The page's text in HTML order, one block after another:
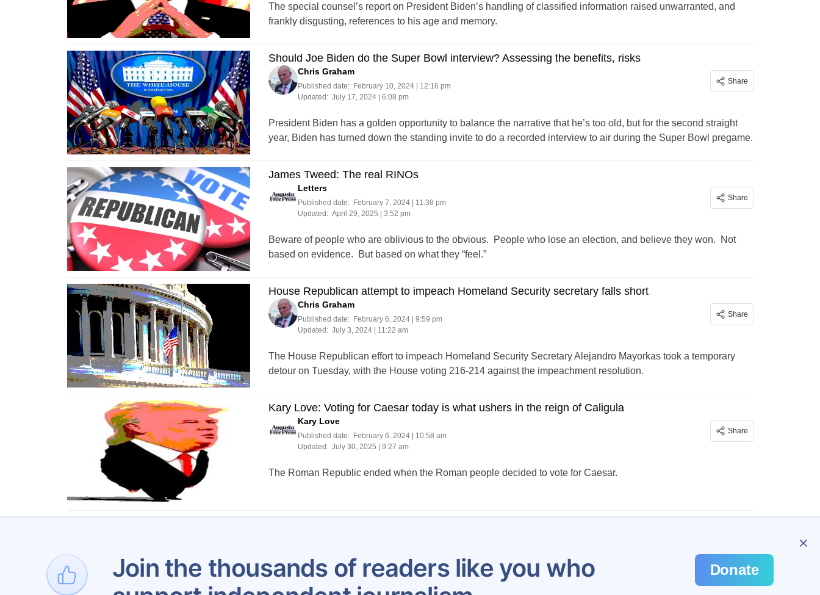
The special counsel’s report on President Biden’s handling of classified information raised unwarranted, and
frankly disgusting, references to his age and memory.
Should Joe Biden do the Super Bowl interview? Assessing the benefits, risks
Chris Graham
Published date:
February 10, 2024 | 12:16 pm
Updated: July 17, 2024 | 6:08 pm
Share
President Biden has a golden opportunity to balance the narrative that he’s too old, but for the second straight
year, Biden has turned down the standing invite to do a recorded interview to air during the Super Bowl pregame.
James Tweed: The real RINOs
Letters
Published date:
February 7, 2024 | 11:38 pm
Updated: April 29, 2025 | 3:52 pm
Share
Beware of people who are oblivious to the obvious. People who lose an election, and believe they won. Not
based on evidence. But based on what they “feel.”
House Republican attempt to impeach Homeland Security secretary falls short
Chris Graham
Published date:
February 6, 2024 | 9:59 pm
Updated: July 3, 2024 | 11:22 am
Share
The House Republican effort to impeach Homeland Security Secretary Alejandro Mayorkas took a temporary
detour on Tuesday, with the House voting 216-214 against the impeachment resolution.
Kary Love: Voting for Caesar today is what ushers in the reign of Caligula
Kary Love
Published date:
February 6, 2024 | 10:58 am
Updated: July 30, 2025 | 9:27 am
Share
The Roman Republic ended when the Roman people decided to vote for Caesar.
pagination
Join the thousands of readers like you who
Donate